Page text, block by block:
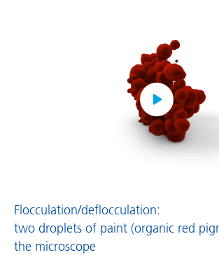
Flocculation/deflocculation:
two droplets of paint (organic red
the microscope